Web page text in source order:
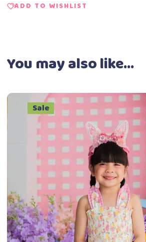
ADD TO WISHLIST
You may also like…
Sale